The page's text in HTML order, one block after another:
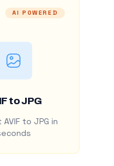
AI POWERED
to JPG
to JPG in